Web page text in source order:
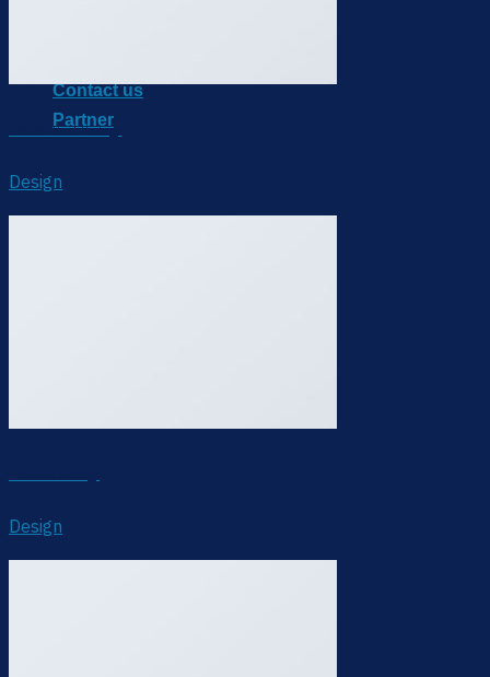
Contact us
Partner
Another Print Package
Design
FL3 Print Package
Design